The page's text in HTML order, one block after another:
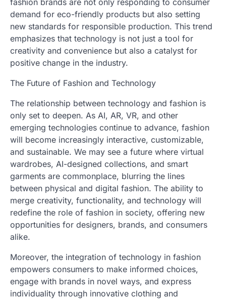
fashion brands are not only responding to consumer
demand for eco-friendly products but also setting
new standards for responsible production. This trend
emphasizes that technology is not just a tool for
creativity and convenience but also a catalyst for
positive change in the industry.
The Future of Fashion and Technology
The relationship between technology and fashion is
only set to deepen. As AI, AR, VR, and other
emerging technologies continue to advance, fashion
will become increasingly interactive, customizable,
and sustainable. We may see a future where virtual
wardrobes, AI-designed collections, and smart
garments are commonplace, blurring the lines
between physical and digital fashion. The ability to
merge creativity, functionality, and technology will
redefine the role of fashion in society, offering new
opportunities for designers, brands, and consumers
alike.
Moreover, the integration of technology in fashion
empowers consumers to make informed choices,
engage with brands in novel ways, and express
individuality through innovative clothing and